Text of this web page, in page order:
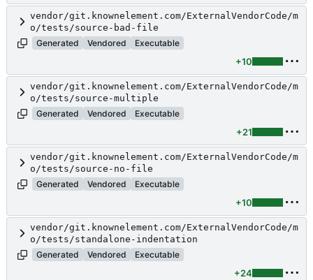
vendor/git.knownelement.com/ExternalVendorCode/m
o/tests/source-bad-file
Generated
Vendored Executable
+10
vendor/git.knownelement.com/ExternalVendorCode/m
o/tests/source-multiple
Generated
Vendored Executable
+21
vendor/git.knownelement.com/ExternalVendorCode/m
o/tests/source-no-file
Generated
Vendored Executable
+10
vendor/git.knownelement.com/ExternalVendorCode/m
o/tests/standalone-indentation
Generated
Vendored Executable
+24